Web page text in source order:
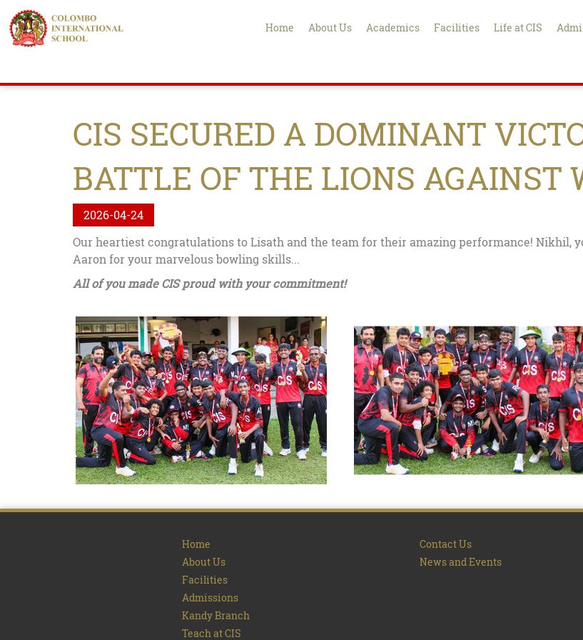
Home About Us Academics Facilities Life at CIS
CIS SECURED A DOMINANT
BATTLE OF THE LIONS AGAINST
2026-04-24
Our heartiest congratulations to Lisath and the team for their amazing performance! Nikhil,
Aaron for your marvelous bowling skills...
All of you made CIS proud with your commitment!
Home
About Us
Facilities
Admissions
Kandy Branch
Teach at CIS
Contact Us
News and Events